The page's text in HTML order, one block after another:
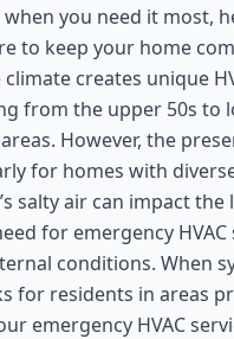
you need it most,
to keep your home
creates unique
from the upper 50s to
However, the
for homes with
salty air can impact
for emergency
conditions. When
for residents in areas
emergency HVAC